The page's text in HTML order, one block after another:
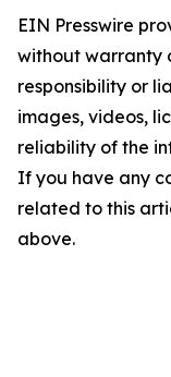
EIN Presswire
without warranty
responsibility or
images, videos,
reliability of the
If you have any
related to this
above.